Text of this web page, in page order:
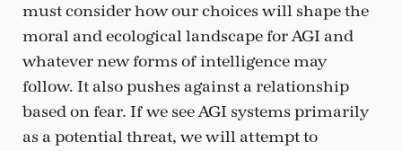
must consider how our choices will shape the
moral and ecological landscape for AGI and
whatever new forms of intelligence may
follow. It also pushes against a relationship
based on fear. If we see AGI systems primarily
as a potential threat, we will attempt to